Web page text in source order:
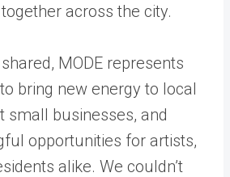
across the city.
MODE represents
bring new energy to local
small businesses, and
opportunities for artists,
alike. We couldn’t